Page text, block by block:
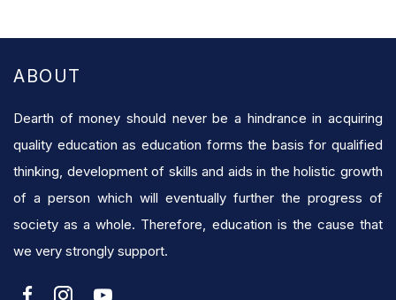
ABOUT
Dearth of money should never be a hindrance in acquiring
quality education as education forms the basis for qualified
thinking, development of skills and aids in the holistic growth
of a person which will eventually further the progress of
society as a whole. Therefore, education is the cause that
we very strongly support.